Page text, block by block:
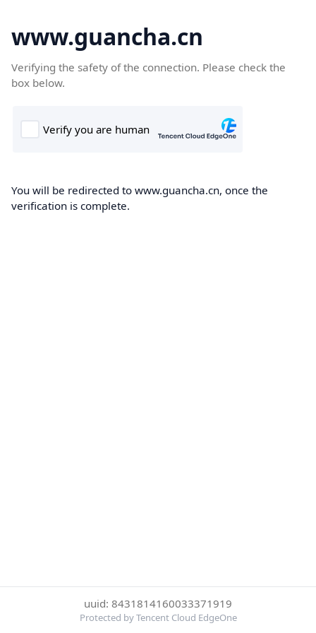
www.guancha.cn
Verifying the safety of the connection. Please check the
box below.
You will be redirected to www.guancha.cn, once the
verification is complete.
uuid: 8431814160033371919
Protected by Tencent Cloud EdgeOne